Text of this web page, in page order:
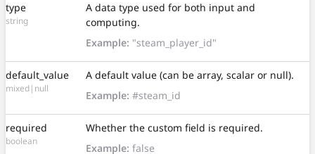
type
string
A data type used for both input and
computing.
Example: "steam_player_id"
default_value
mixed|null
A default value (can be array, scalar or null).
Example: #steam_id
required
boolean
Whether the custom field is required.
Example: false